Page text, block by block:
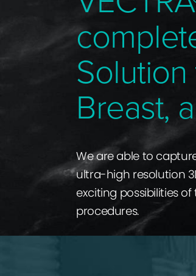
Solution
Breast,
We are able to
ultra-high resolution
exciting possibilities
procedures.